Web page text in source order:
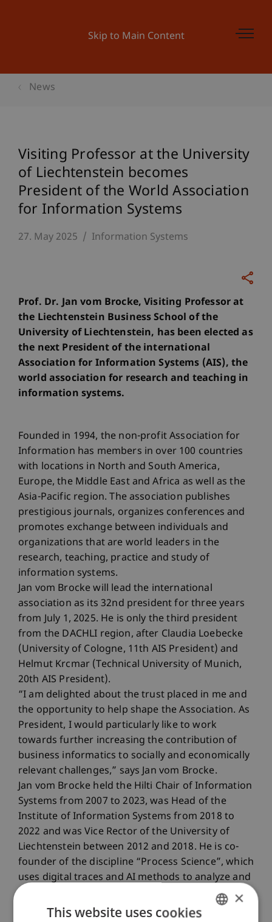
Skip to Main Content
News
Visiting Professor at the University
of Liechtenstein becomes
President of the World Association
for Information Systems
27. May 2025 Information Systems
Prof. Dr. Jan vom Brocke, Visiting Professor at
the Liechtenstein Business School of the
University of Liechtenstein, has been elected as
the next President of the international
Association for Information Systems (AIS), the
world association for research and teaching in
information systems.
Founded in 1994, the non-profit Association for
Information has members in over 100 countries
with locations in North and South America,
Europe, the Middle East and Africa as well as the
Asia-Pacific region. The association publishes
prestigious journals, organizes conferences and
promotes exchange between individuals and
organizations that are world leaders in the
research, teaching, practice and study of
information systems.
Jan vom Brocke will lead the international
association as its 32nd president for three years
from July 1, 2025. He is only the third president
from the DACHLI region, after Claudia Loebecke
(University of Cologne, 11th AIS President) and
Helmut Krcmar (Technical University of Munich,
20th AIS President).
“I am delighted about the trust placed in me and
the opportunity to help shape the Association. As
President, I would particularly like to work
towards further increasing the contribution of
business informatics to socially and economically
relevant challenges,” says Jan vom Brocke.
Jan vom Brocke held the Hilti Chair of Information
Systems from 2007 to 2023, was Head of the
Institute of Information Systems from 2018 to
2022 and was Vice Rector of the University of
Liechtenstein between 2012 and 2018. He is co-
founder of the discipline “Process Science”, which
uses digital traces and AI methods to analyze and
×
This website uses cookies